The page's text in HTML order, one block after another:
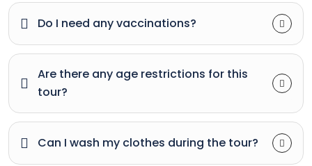
Do I need any vaccinations?
Are there any age restrictions for this
tour?
Can I wash my clothes during the tour?